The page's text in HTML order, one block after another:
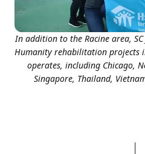
In addition to the Racine area,
Humanity rehabilitation projects
operates, including Chicago,
Singapore, Thailand,